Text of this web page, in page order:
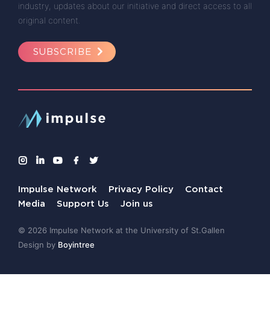
industry, updates about our initiative and direct access to all
original content.
SUBSCRIBE
Impulse Network Privacy Policy
Contact
Media
Support Us Join us
© 2026 Impulse Network at the University of St.Gallen
Design by Boyintree